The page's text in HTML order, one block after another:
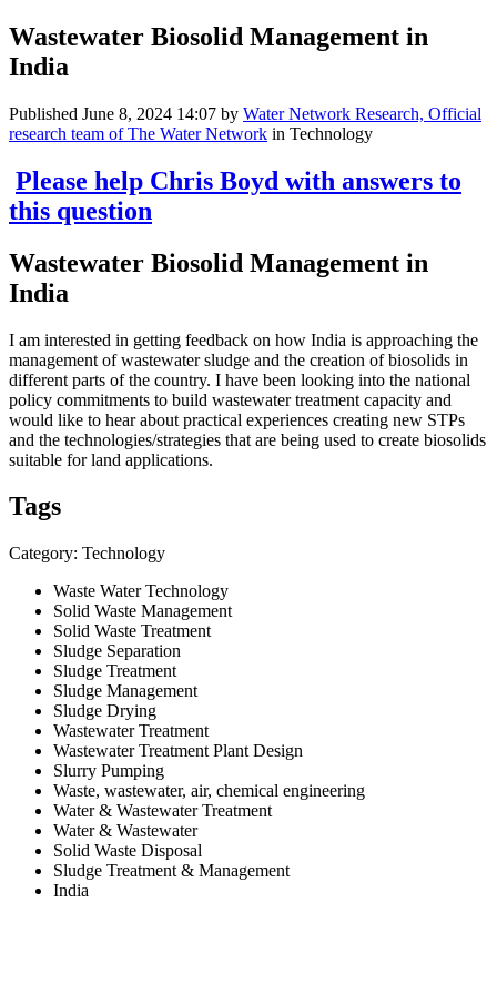
Wastewater Biosolid Management in
India
Published June 8, 2024 14:07 by Water Network Research, Official
research team of The Water Network in Technology
Please help Chris Boyd with answers to
this question
Wastewater Biosolid Management in
India
I am interested in getting feedback on how India is approaching the
management of wastewater sludge and the creation of biosolids in
different parts of the country. I have been looking into the national
policy commitments to build wastewater treatment capacity and
would like to hear about practical experiences creating new STPs
and the technologies/strategies that are being used to create biosolids
suitable for land applications.
Tags
Category: Technology
Waste Water Technology
Solid Waste Management
Solid Waste Treatment
Sludge Separation
Sludge Treatment
Sludge Management
Sludge Drying
Wastewater Treatment
Wastewater Treatment Plant Design
Slurry Pumping
Waste, wastewater, air, chemical engineering
Water & Wastewater Treatment
Water & Wastewater
Solid Waste Disposal
Sludge Treatment & Management
India